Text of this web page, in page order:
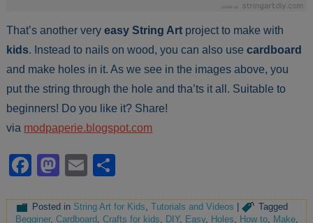
That’s another veryeasy String Art project to make with
kids. Instead to nails on wood, you can also usecardboard
and make holes in it. As we see in the images above, you
put the string through the hole and tha’ts it all. Suitable to
beginners! Do you like it? Share!
via modpaperie.blogspot.com
Facebook
Mastodon
Email
Posted in String Art for Kids,Tutorials and Videos |
Tagged
Begginer,Cardboard ,Crafts for kids DIY, Easy, Holes How to Make